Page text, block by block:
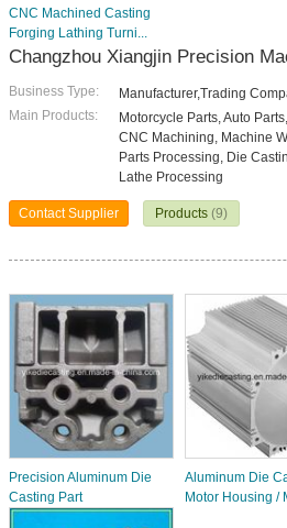
CNC Machined Casting
Forging Lathing Turni...
Changzhou Xiangjin Precision
Business Type:
Manufacturer,Trading
Main Products:
Motorcycle Parts, Auto
CNC Machining, Machine
Parts Processing, Die
Lathe Processing
Contact Supplier Products (9)
Precision Aluminum Die
Casting Part
Aluminum Die
Motor Housing /